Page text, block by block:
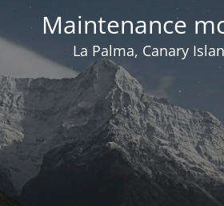
Maintenance
La Palma, Canary